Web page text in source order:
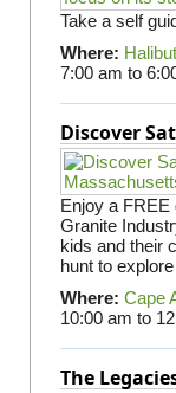
Take a self
Where:
7:00 am to
Discover
Enjoy a FREE
Granite
kids and their
hunt to
Where: Cape
10:00 am to
The